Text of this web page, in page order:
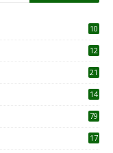
10
12
21
14
79
17